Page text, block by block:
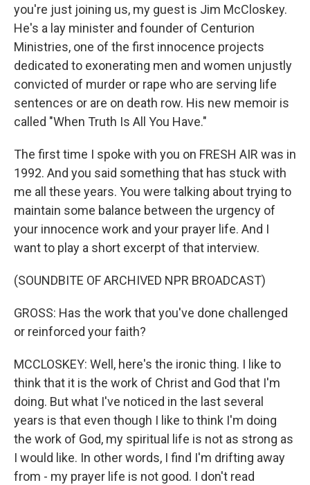
you're just joining us, my guest is Jim McCloskey.
He's a lay minister and founder of Centurion
Ministries, one of the first innocence projects
dedicated to exonerating men and women unjustly
convicted of murder or rape who are serving life
sentences or are on death row. His new memoir is
called "When Truth Is All You Have."
The first time I spoke with you on FRESH AIR was in
1992. And you said something that has stuck with
me all these years. You were talking about trying to
maintain some balance between the urgency of
your innocence work and your prayer life. And I
want to play a short excerpt of that interview.
(SOUNDBITE OF ARCHIVED NPR BROADCAST)
GROSS: Has the work that you've done challenged
or reinforced your faith?
MCCLOSKEY: Well, here's the ironic thing. I like to
think that it is the work of Christ and God that I'm
doing. But what I've noticed in the last several
years is that even though I like to think I'm doing
the work of God, my spiritual life is not as strong as
I would like. In other words, I find I'm drifting away
from - my prayer life is not good. I don't read